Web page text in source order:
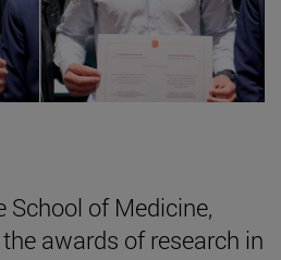
School of Medicine,
awards of research in